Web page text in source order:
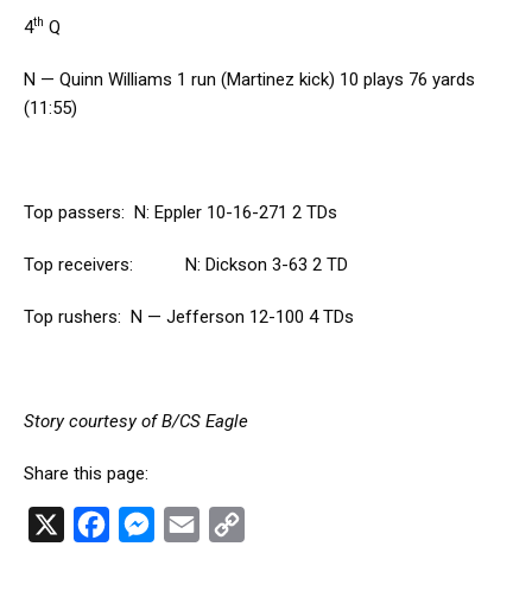
4th Q
N — Quinn Williams 1 run (Martinez kick) 10 plays 76 yards
(11:55)
Top passers: N: Eppler 10-16-271 2 TDs
Top receivers: N: Dickson 3-63 2 TD
Top rushers: N — Jefferson 12-100 4 TDs
Story courtesy of B/CS Eagle
Share this page:
M